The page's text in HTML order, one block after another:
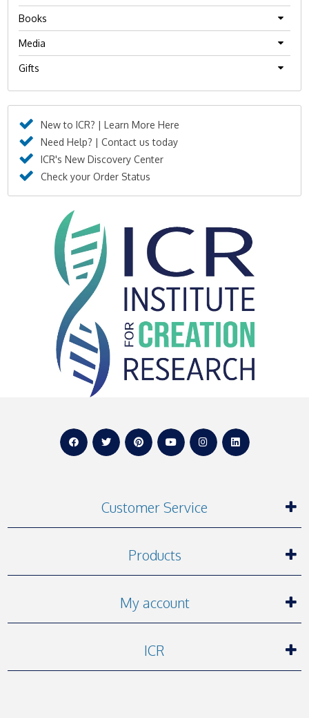
Books
Media
Gifts
New to ICR? | Learn More Here
Need Help? | Contact us today
ICR's New Discovery Center
Check your Order Status
Customer Service
Products
My account
ICR